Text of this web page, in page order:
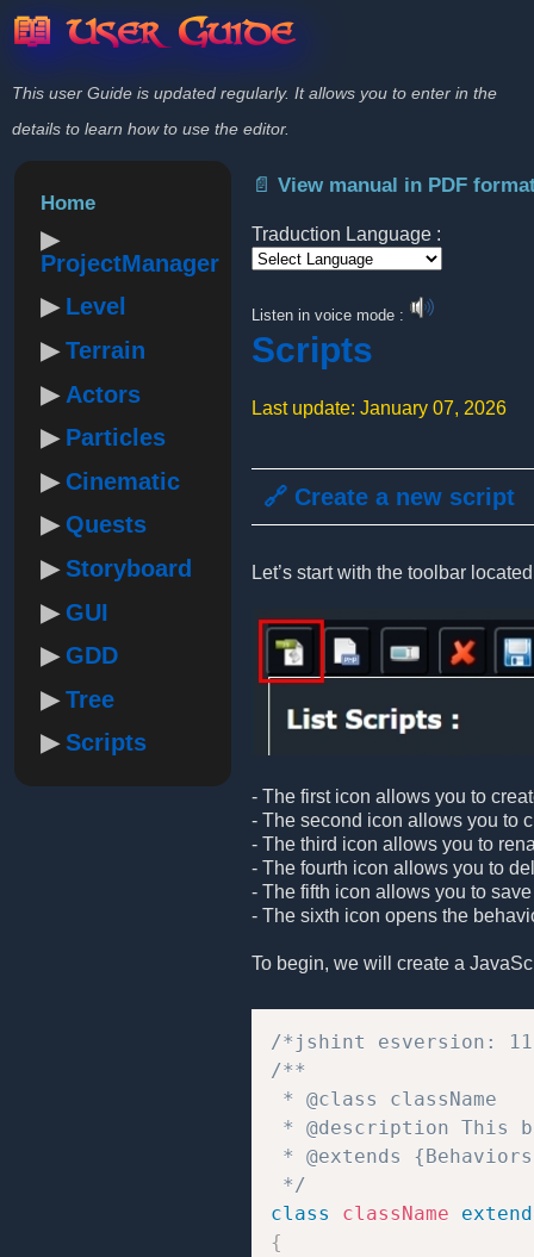
📖 User Guide
This user Guide is updated regularly. It allows you to enter in the
details to learn how to use the editor.
Home
ProjectManager
Level
Terrain
Actors
Particles
Cinematic
Quests
Storyboard
GUI
GDD
Tree
Scripts
📄 View manual in PDF
Traduction Language :
Listen in voice mode :
Scripts
Last update: January 07, 2026
🔗 Create a new script
Let’s start with the toolbar
- The first icon allows you to
- The second icon allows you to
- The third icon allows you to
- The fourth icon allows you to
- The fifth icon allows you to
- The sixth icon opens the
To begin, we will create a
/*jshint esversion:
/**
* @class className
* @description This
* @extends
*/
class
className
{